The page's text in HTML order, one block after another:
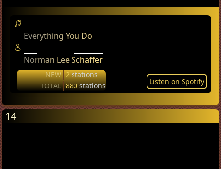
Everything You Do
Norman Lee Schaffer
NEW 2stations
TOTAL 880stations Listen on Spotify
14